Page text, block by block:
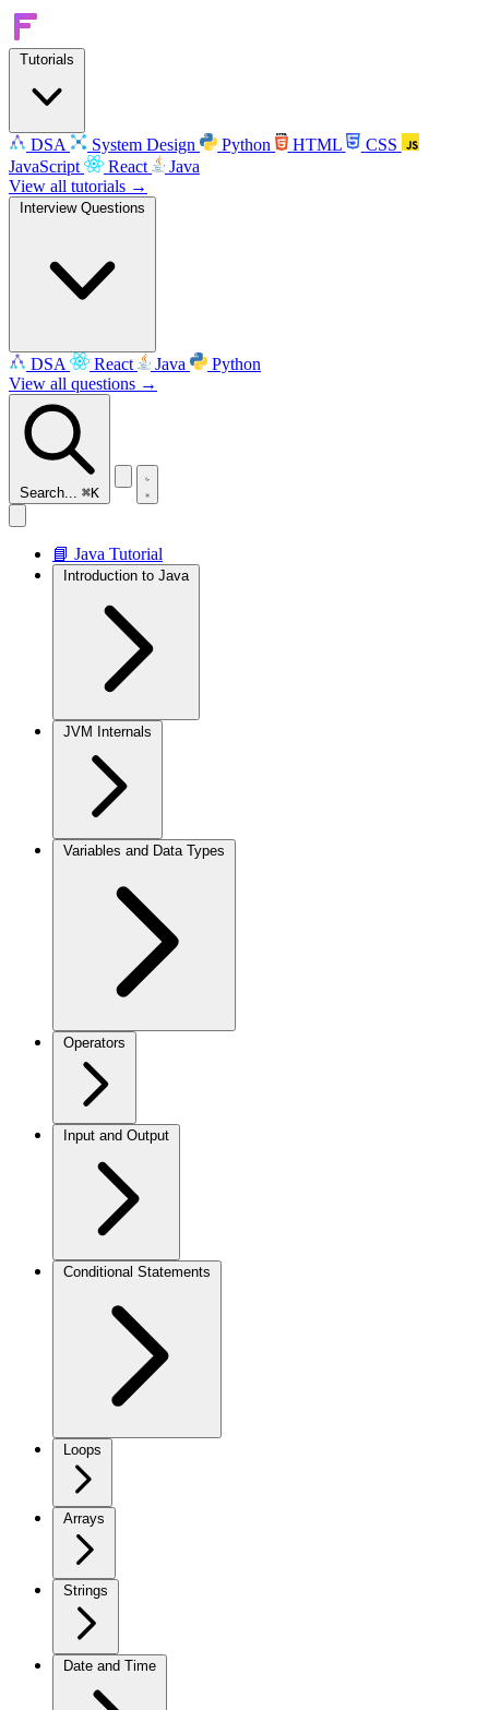
Tutorials
DSA System Design Python HTML
CSS
JavaScript
React
Java
View all tutorials →
Interview Questions
DSA React Java
Python
View all questions →
Search... ⌘K
📘 Java Tutorial
Introduction to Java
JVM Internals
Variables and Data Types
Operators
Input and Output
Conditional Statements
Loops
Arrays
Strings
Date and Time